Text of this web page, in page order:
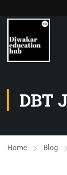
DBT
Home Blog